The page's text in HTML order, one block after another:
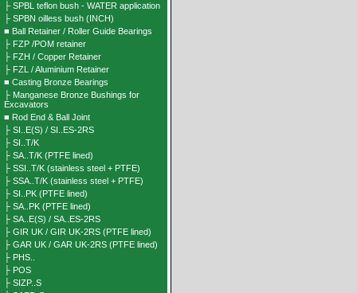
├ SPBL teflon bush - WATER application
├ SPBN oilless bush (INCH)
■ Ball Retainer / Roller Guide Bearings
├ FZP /POM retainer
├ FZH / Copper Retainer
├ FZL / Aluminium Retainer
■ Casting Bronze Bearings
├ Manganese Bronze Bushings for
Excavators
■ Rod End & Ball Joint
├ SI..E(S) / SI..ES-2RS
├ SI..T/K
├ SA..T/K (PTFE lined)
├ SSI..T/K (stainless steel + PTFE)
├ SSA..T/K (stainless steel + PTFE)
├ SI..PK (PTFE lined)
├ SA..PK (PTFE lined)
├ SA..E(S) / SA..ES-2RS
├ GIR UK / GIR UK-2RS (PTFE lined)
├ GAR UK / GAR UK-2RS (PTFE lined)
├ PHS..
├ POS
├ SIZP..S